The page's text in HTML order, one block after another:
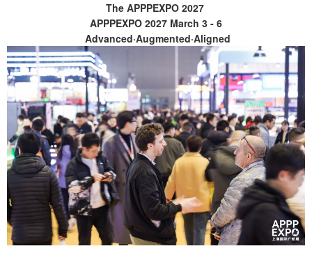
The APPPEXPO 2027
APPPEXPO 2027 March 3 - 6
Advanced·Augmented·Aligned